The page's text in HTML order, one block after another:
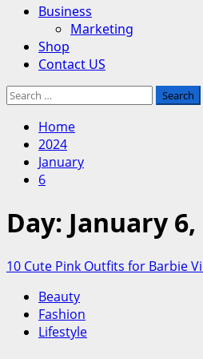
Business
Marketing
Shop
Contact US
Search
Home
2024
January
6
Day: January 6,
10 Cute Pink Outfits for Barbie
Beauty
Fashion
Lifestyle